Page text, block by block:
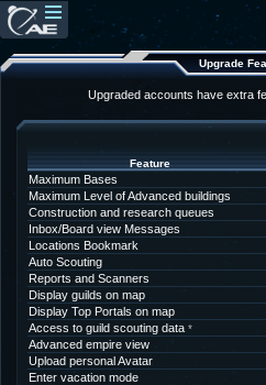
Upgrade
Upgraded accounts have extra
Feature
Maximum Bases
Maximum Level of Advanced buildings
Construction and research queues
Inbox/Board view Messages
Locations Bookmark
Auto Scouting
Reports and Scanners
Display guilds on map
Display Top Portals on map
Access to guild scouting data *
Advanced empire view
Upload personal Avatar
Enter vacation mode